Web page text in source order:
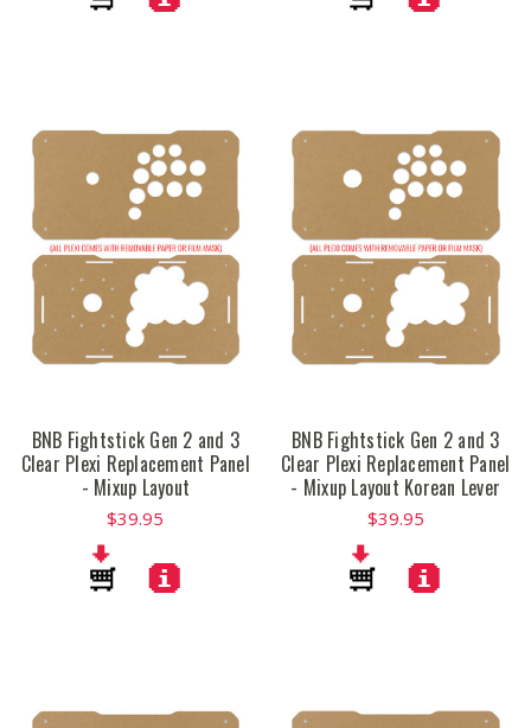
BNB Fightstick Gen 2 and 3
Clear Plexi Replacement Panel
- Mixup Layout
$39.95
BNB Fightstick Gen 2 and 3
Clear Plexi Replacement Panel
- Mixup Layout Korean Lever
$39.95